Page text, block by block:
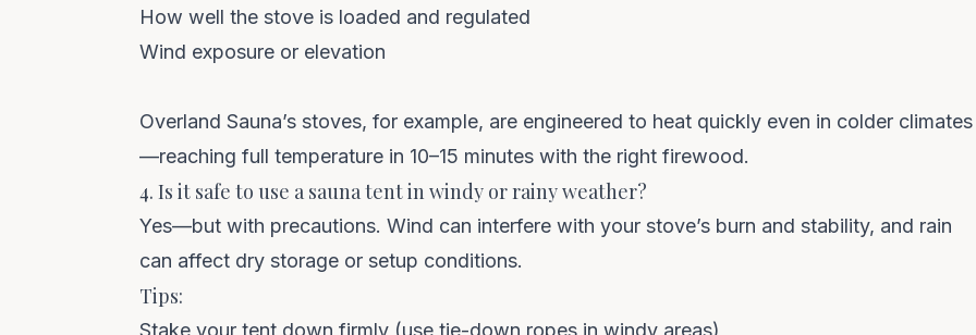
How well the stove is loaded and regulated
Wind exposure or elevation
Overland Sauna’s stoves, for example, are engineered to heat quickly even in colder climates
—reaching full temperature in 10–15 minutes with the right firewood.
4. Is it safe to use a sauna tent in windy or rainy weather?
Yes—but with precautions. Wind can interfere with your stove’s burn and stability, and rain
can affect dry storage or setup conditions.
Tips:
Stake your tent down firmly (use tie-down ropes in windy areas)